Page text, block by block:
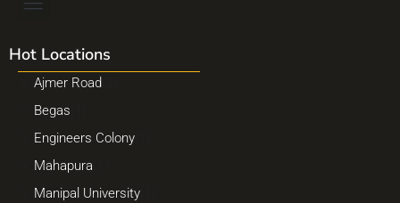
Hot Locations
Ajmer Road
Begas
Engineers Colony(1)
Mahapura
Manipal University(1)